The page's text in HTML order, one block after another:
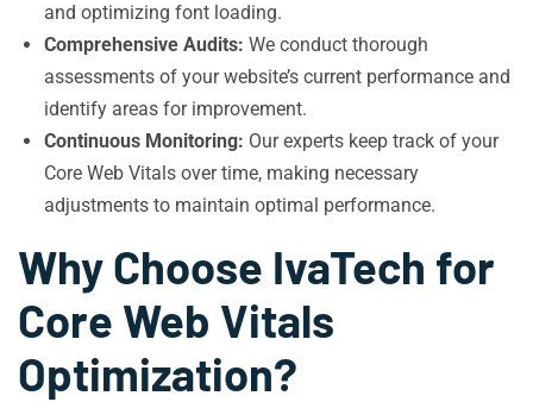
and optimizing font loading.
Comprehensive Audits: We conduct thorough
assessments of your website’s current performance and
identify areas for improvement.
Continuous Monitoring: Our experts keep track of your
Core Web Vitals over time, making necessary
adjustments to maintain optimal performance.
Why Choose IvaTech for
Core Web Vitals
Optimization?